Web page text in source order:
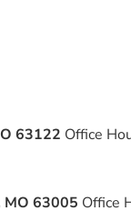
63122 Office
MO 63005 Office